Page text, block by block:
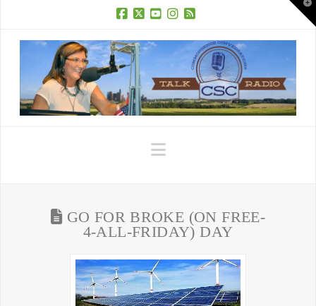
Navigation
GO FOR BROKE (ON FREE-
4-ALL-FRIDAY) DAY